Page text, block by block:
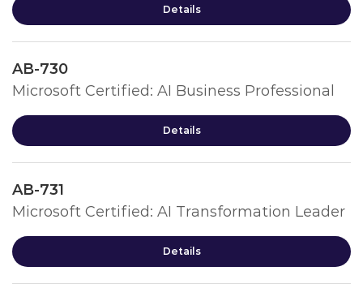
Details
AB-730
Microsoft Certified: AI Business Professional
Details
AB-731
Microsoft Certified: AI Transformation Leader
Details